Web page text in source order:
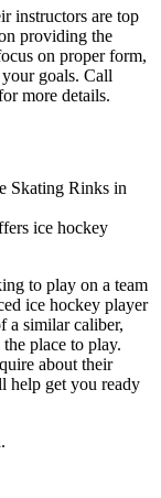
instructors are top
providing the
on proper form,
goals. Call
more details.
ice hockey
to play on a team
ice hockey player
a similar caliber,
place to play.
about their
help get you ready